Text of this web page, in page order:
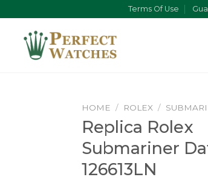
Terms Of Use
HOME / ROLEX /
Replica Rolex
Submariner
126613LN